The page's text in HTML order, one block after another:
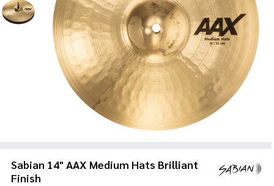
Sabian 14" AAX Medium Hats Brilliant
Finish